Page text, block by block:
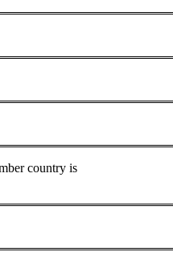
country is